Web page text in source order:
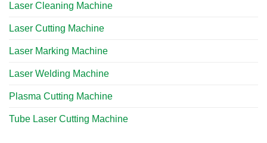
Laser Cleaning Machine
Laser Cutting Machine
Laser Marking Machine
Laser Welding Machine
Plasma Cutting Machine
Tube Laser Cutting Machine​